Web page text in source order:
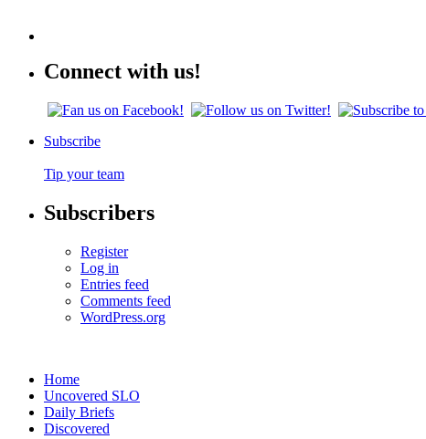
Connect with us!
Subscribe
Tip your team
Subscribers
Register
Log in
Entries feed
Comments feed
WordPress.org
Home
Uncovered SLO
Daily Briefs
Discovered